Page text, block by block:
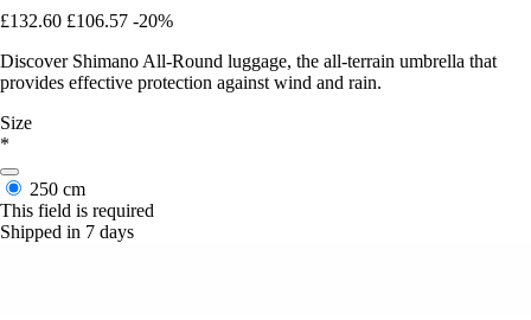
£132.60 £106.57 -20%
Discover Shimano All-Round luggage, the all-terrain umbrella that
provides effective protection against wind and rain.
Size
*
250 cm
This field is required
Shipped in 7 days